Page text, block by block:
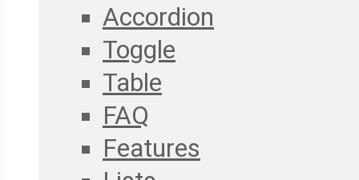
Accordion
Toggle
Table
FAQ
Features